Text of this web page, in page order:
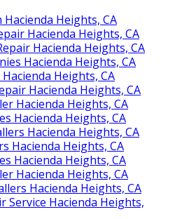
Heights, CA
Hacienda Heights, CA
Hacienda Heights, CA
Hacienda Heights, CA
Heights, CA
Hacienda Heights, CA
Hacienda Heights, CA
Hacienda Heights, CA
Hacienda Heights, CA
Hacienda Heights, CA
Hacienda Heights, CA
Hacienda Heights, CA
Hacienda Heights, CA
Service Hacienda Heights,